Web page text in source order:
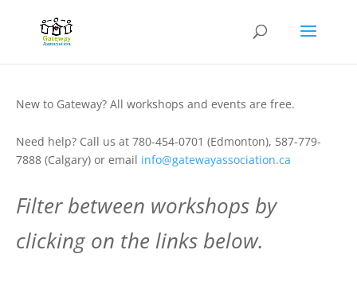
New to Gateway? All workshops and events are free.
Need help? Call us at 780-454-0701 (Edmonton), 587-779-
7888 (Calgary) or email info@gatewayassociation.ca
Filter between workshops by
clicking on the links below.